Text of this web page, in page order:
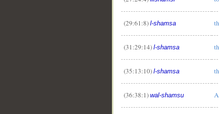
(29:61:8) l-shamsa
(31:29:14) l-shamsa
(35:13:10) l-shamsa
(36:38:1) wal-shamsu